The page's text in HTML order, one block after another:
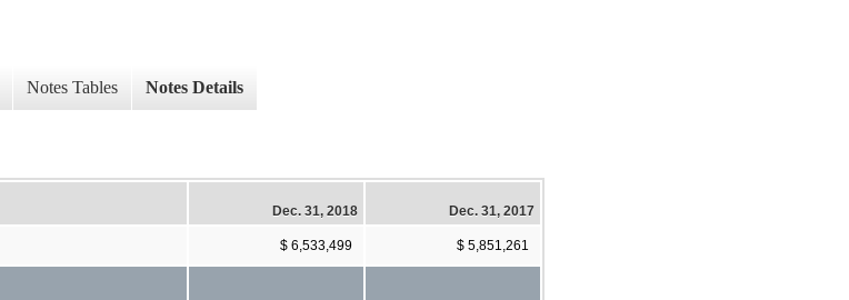
Notes Tables Notes Details
Dec. 31, 2018 Dec. 31, 2017
$ 6,533,499 $ 5,851,261